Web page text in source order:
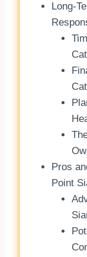
Long-
Cat
Pros
Point